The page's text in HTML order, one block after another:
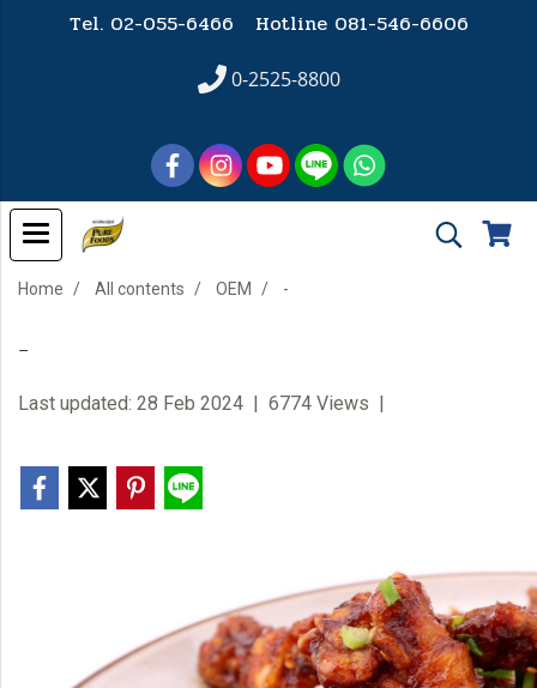
Tel. 02-055-6466 Hotline081-546-6606
0-2525-8800
Home All contents OEM -
-
Last updated: 28 Feb 2024 | 6774 Views |